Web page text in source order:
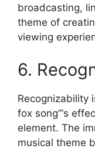
broadcasting,
theme of
viewing
6.
Recognizability
fox song”‘s
element. The
musical theme